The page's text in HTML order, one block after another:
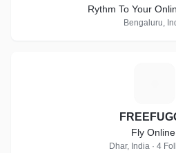
Rythm To Your
Bengaluru,
Fly
Dhar, India · 4